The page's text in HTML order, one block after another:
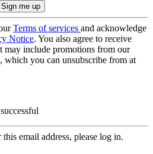
Terms of services and acknowledge
Notice. You also agree to receive
may include promotions from our
which you can unsubscribe from at
email address, please log in.